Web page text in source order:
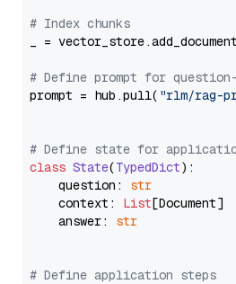
# Index chunks
_ =
# Define prompt for question-
prompt = hub.pull( "rlm/rag-
# Define state for
class State(TypedDict):
    question:
str
    context:
List[Document]
    answer:
str
# Define application steps